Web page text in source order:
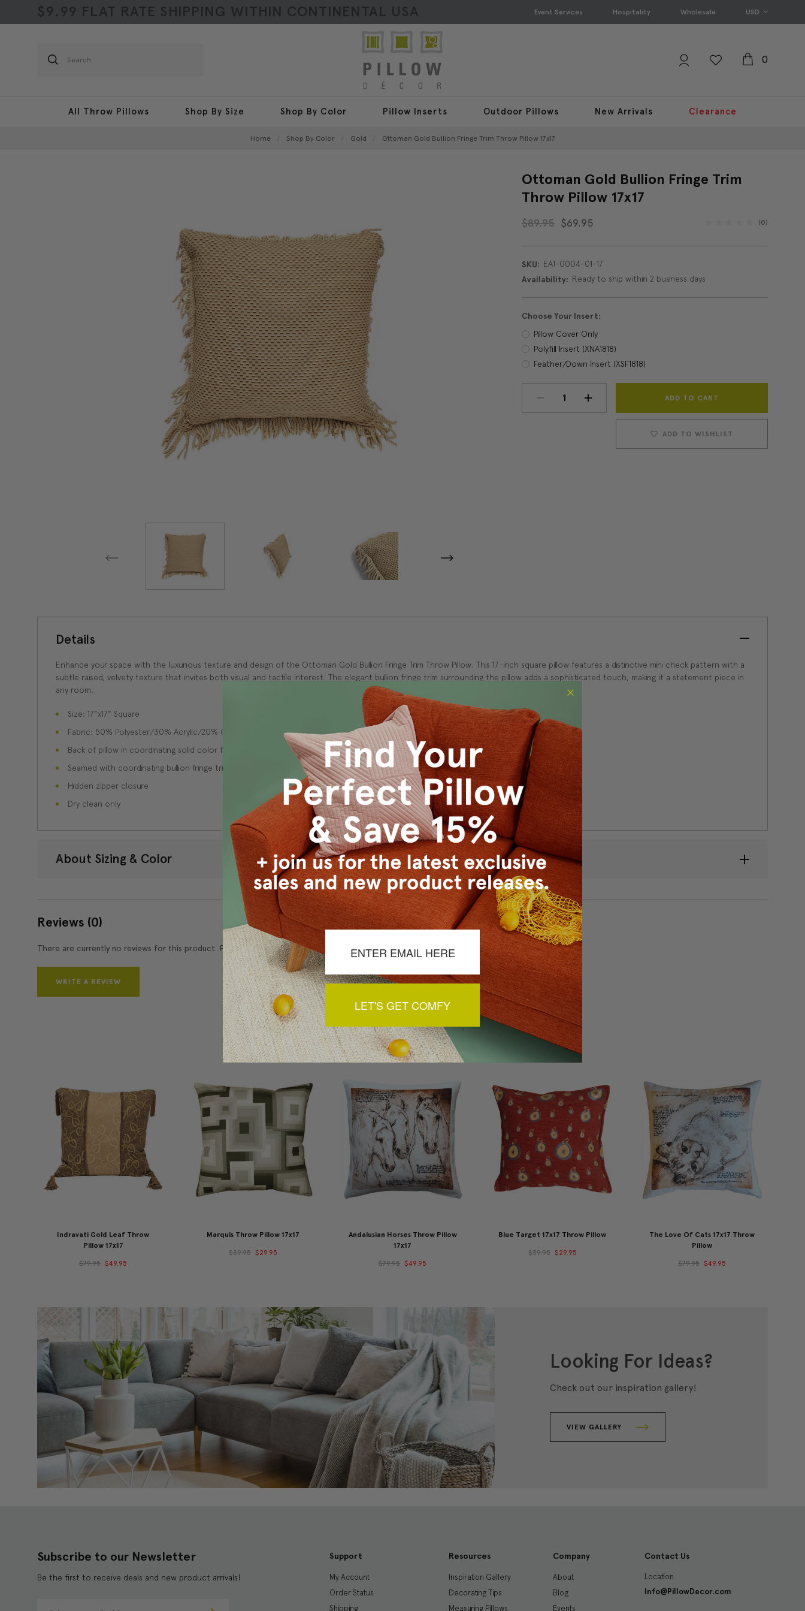
$9.99 FLAT RATE SHIPPING WITHIN CONTINENTAL USA Event Services Hospitality Wholesale USD
Search
0
All Throw Pillows Shop By Size Shop By Color Pillow Inserts Outdoor Pillows New Arrivals Clearance
Home Shop By Color Gold Ottoman Gold Bullion Fringe Trim Throw Pillow 17x17
Ottoman Gold Bullion Fringe Trim
Throw Pillow 17x17
$89.95 $69.95 (0)
SKU: EA1-0004-01-17
Availability: Ready to ship within 2 business days
Choose Your Insert:
Pillow Cover Only
Polyfill Insert (XNA1818)
Feather/Down Insert (XSF1818)
Current
DECREASE INCREASE
ADD TO WISHLIST
Details
Enhance your space with the luxurious texture and design of the Ottoman Gold Bullion Fringe Trim Throw Pillow. This 17-inch square pillow features a distinctive mini check pattern with a
subtle raised, velvety texture that invites both visual and tactile interest. The elegant bullion fringe trim surrounding the pillow adds a sophisticated touch, making it a statement piece in
any room.
Size: 17"x17" Square
Fabric: 50% Polyester/30% Acrylic/20% Cotton
Back of pillow in coordinating solid color fabric
Seamed with coordinating bullion fringe trim
Hidden zipper closure
Dry clean only
About Sizing & Color
Reviews (0)
There are currently no reviews for this product. Pease write a review by clicking the button below.
WRITE A REVIEW
You May Also Like
Indravati Gold Leaf Throw
Pillow 17x17
$79.95 $49.95
Marquis Throw Pillow 17x17
$39.95 $29.95
Andalusian Horses Throw Pillow
17x17
$79.95 $49.95
Blue Target 17x17 Throw Pillow
$39.95 $29.95
The Love Of Cats 17x17 Throw
Pillow
$79.95 $49.95
Looking For Ideas?
Check out our inspiration gallery!
VIEW GALLERY
Subscribe to our Newsletter
Be the first to receive deals and new product arrivals!
Support
My Account
Order Status
Shipping
Resources
Inspiration Gallery
Decorating Tips
Measuring Pillows
Company
About
Blog
Events
Contact Us
Location
Info@PillowDecor.com
LET'S GET COMFY